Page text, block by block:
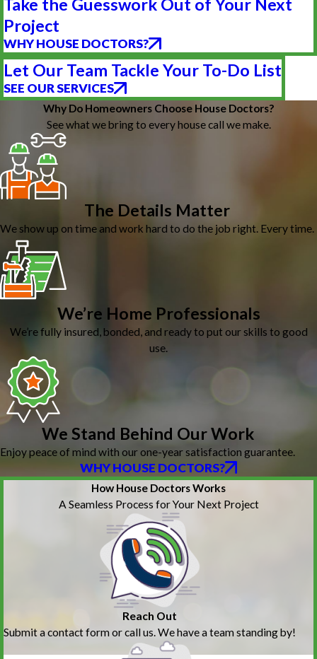
Take the Guesswork Out of Your Next
Project
WHY HOUSE DOCTORS?
Let Our Team Tackle Your To-Do List
SEE OUR SERVICES
Why Do Homeowners Choose House Doctors?
See what we bring to every house call we make.
The Details Matter
We show up on time and work hard to do the job right. Every time.
We’re Home Professionals
We’re fully insured, bonded, and ready to put our skills to good
use.
We Stand Behind Our Work
Enjoy peace of mind with our one-year satisfaction guarantee.
WHY HOUSE DOCTORS?
How House Doctors Works
A Seamless Process for Your Next Project
Reach Out
Submit a contact form or call us. We have a team standing by!